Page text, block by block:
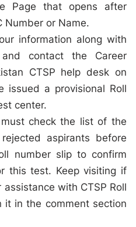
Page that opens after
Number or Name.
information along with
contact the Career
CTSP help desk on
issued a provisional Roll
center.
check the list of the
aspirants before
number slip to confirm
this test. Keep visiting if
with CTSP Roll
it in the comment section